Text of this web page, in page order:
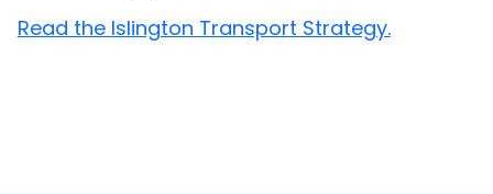
Read the Islington Transport Strategy.